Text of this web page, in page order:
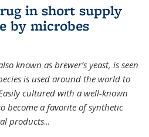
in short supply
by microbes
known as brewer’s yeast, is seen
is used around the world to
cultured with a well-known
become a favorite of synthetic
products...